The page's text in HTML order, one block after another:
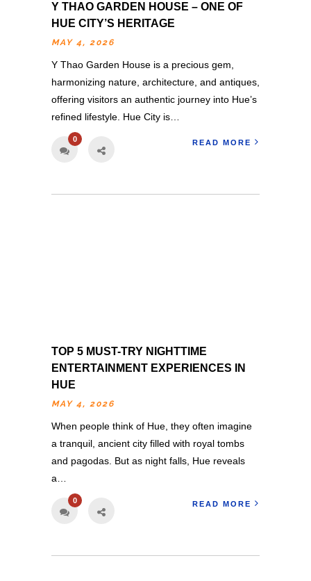
Y THAO GARDEN HOUSE – ONE OF
HUE CITY’S HERITAGE
MAY 4, 2026
Y Thao Garden House is a precious gem,
harmonizing nature, architecture, and antiques,
offering visitors an authentic journey into Hue’s
refined lifestyle. Hue City is…
0 READ MORE
TOP 5 MUST-TRY NIGHTTIME
ENTERTAINMENT EXPERIENCES IN
HUE
MAY 4, 2026
When people think of Hue, they often imagine
a tranquil, ancient city filled with royal tombs
and pagodas. But as night falls, Hue reveals
a…
0 READ MORE